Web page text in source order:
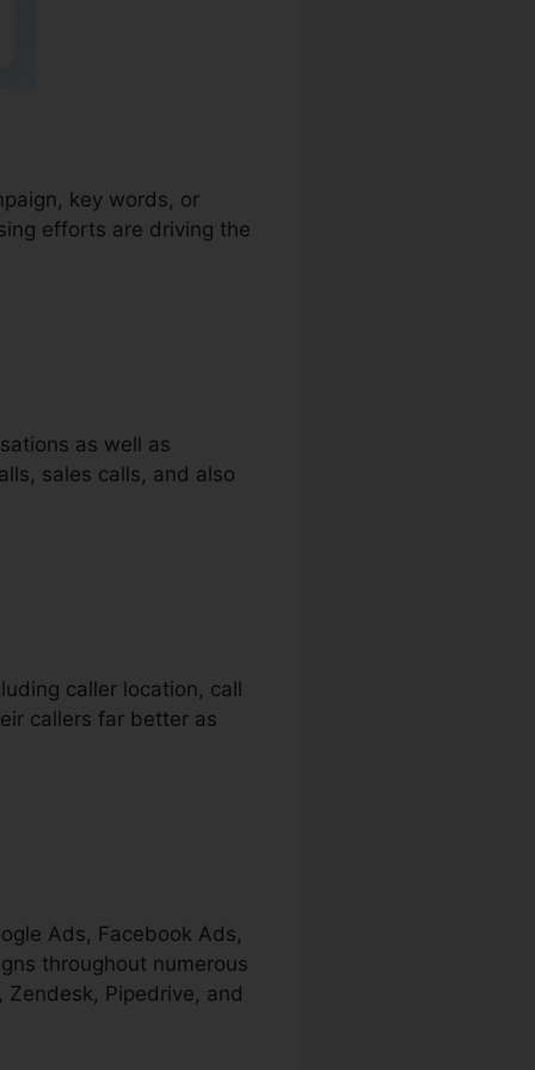
key words, or
efforts are driving the
as well as
sales calls, and also
caller location, call
callers far better as
Ads, Facebook Ads,
throughout numerous
Pipedrive, and